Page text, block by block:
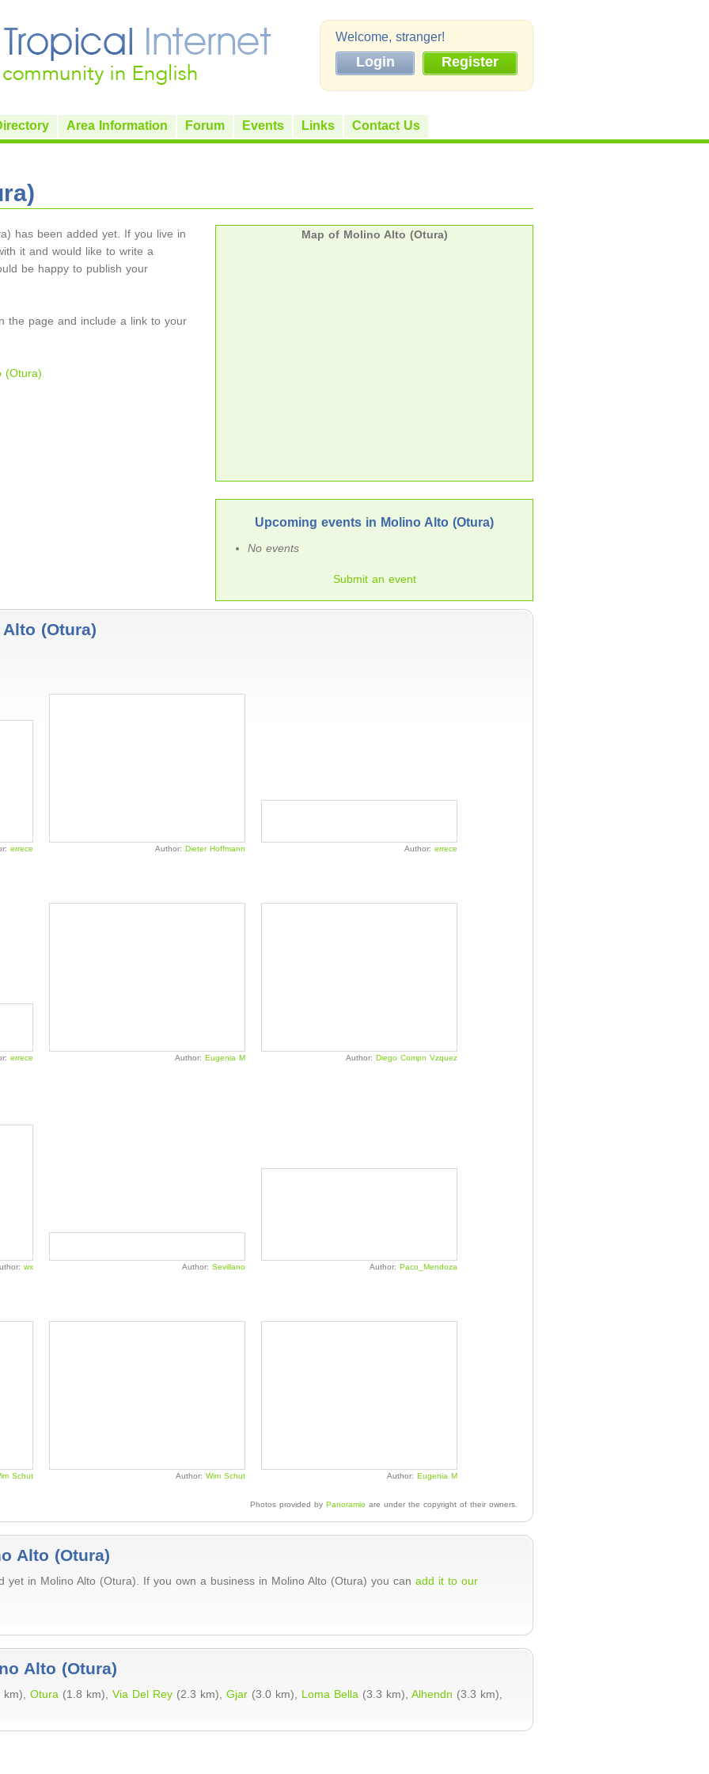
Welcome, stranger!
Login Register
Area Information Forum Events Links Contact Us
Map of Molino Alto (Otura)
Upcoming events in Molino Alto (Otura)
No events
Submit an event
has been added yet. If you live in
it and would like to write a
be happy to publish your
the page and include a link to your
(Otura)
(Otura)
errece Author: Dieter Hoffmann Author: errece
errece Author: Eugenia M Author: Diego Compn Vzquez
wx Author: Sevillano Author: Paco_Mendoza
Schut Author: Wim Schut Author: Eugenia M
Photos provided by Panoramio are under the copyright of their owners.
Alto (Otura)
yet in Molino Alto (Otura). If you own a business in Molino Alto (Otura) you can add it to our
Alto (Otura)
Otura (1.8 km), Via Del Rey (2.3 km), Gjar (3.0 km), Loma Bella (3.3 km), Alhendn (3.3 km),